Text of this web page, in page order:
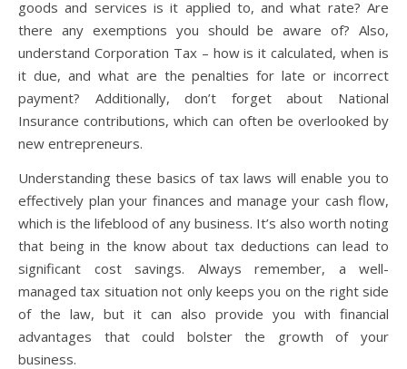
goods and services is it applied to, and what rate? Are
there any exemptions you should be aware of? Also,
understand Corporation Tax – how is it calculated, when is
it due, and what are the penalties for late or incorrect
payment? Additionally, don’t forget about National
Insurance contributions, which can often be overlooked by
new entrepreneurs.
Understanding these basics of tax laws will enable you to
effectively plan your finances and manage your cash flow,
which is the lifeblood of any business. It’s also worth noting
that being in the know about tax deductions can lead to
significant cost savings. Always remember, a well-
managed tax situation not only keeps you on the right side
of the law, but it can also provide you with financial
advantages that could bolster the growth of your
business.